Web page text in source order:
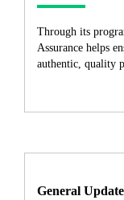
Through its
Assurance helps
authentic, quality
General